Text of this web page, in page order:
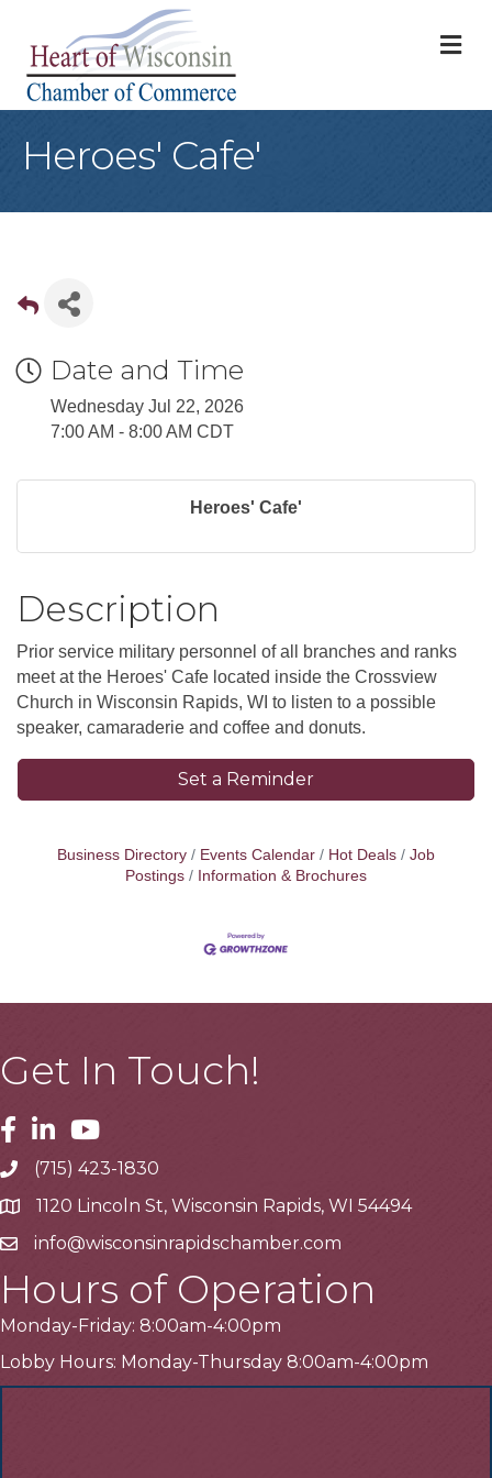
Heroes' Cafe'
Date and Time
Wednesday Jul 22, 2026
7:00 AM - 8:00 AM CDT
Heroes' Cafe'
Description
Prior service military personnel of all branches and ranks
meet at the Heroes' Cafe located inside the Crossview
Church in Wisconsin Rapids, WI to listen to a possible
speaker, camaraderie and coffee and donuts.
Set a Reminder
Business Directory Events Calendar Hot Deals
Job
Postings
Information & Brochures
Get In Touch!
Facebook
LinkedinYoutube
Telephone
(715) 423-1830
Address1120 Lincoln St, Wisconsin Rapids, WI 54494
Emailinfo@wisconsinrapidschamber.com
Hours of Operation
Monday-Friday: 8:00am-4:00pm
Lobby Hours: Monday-Thursday 8:00am-4:00pm